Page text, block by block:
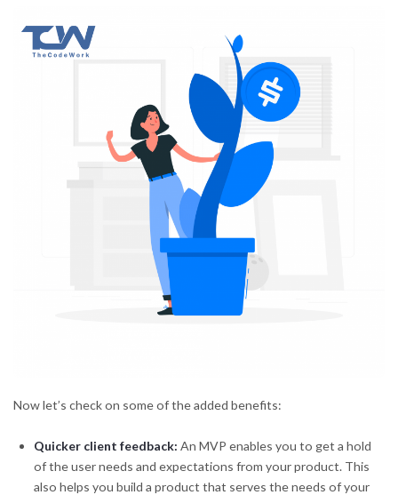
Now let’s check on some of the added benefits:
Quicker client feedback: An MVP enables you to get a hold
of the user needs and expectations from your product. This
also helps you build a product that serves the needs of your